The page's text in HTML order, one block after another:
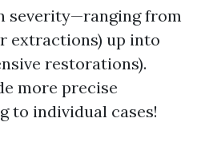
severity—ranging from
extractions) up into
restorations).
more precise
to individual cases!